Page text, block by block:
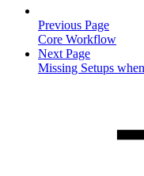
Previous Page
Core Workflow
Next Page
Missing Setups